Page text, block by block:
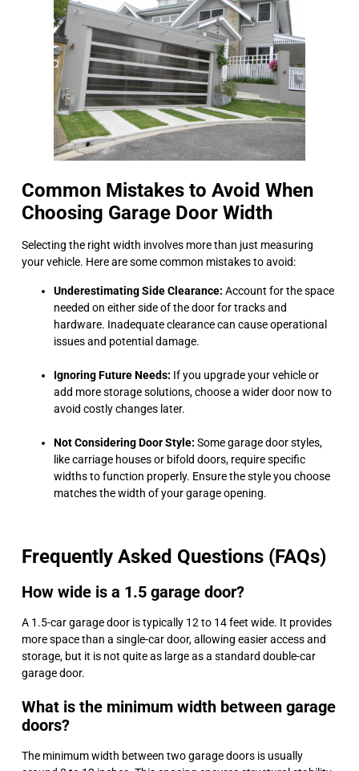
Common Mistakes to Avoid When
Choosing Garage Door Width
Selecting the right width involves more than just measuring
your vehicle. Here are some common mistakes to avoid:
Underestimating Side Clearance: Account for the space
needed on either side of the door for tracks and
hardware. Inadequate clearance can cause operational
issues and potential damage.
Ignoring Future Needs: If you upgrade your vehicle or
add more storage solutions, choose a wider door now to
avoid costly changes later.
Not Considering Door Style: Some garage door styles,
like carriage houses or bifold doors, require specific
widths to function properly. Ensure the style you choose
matches the width of your garage opening.
Frequently Asked Questions (FAQs)
How wide is a 1.5 garage door?
A 1.5-car garage door is typically 12 to 14 feet wide. It provides
more space than a single-car door, allowing easier access and
storage, but it is not quite as large as a standard double-car
garage door.
What is the minimum width between garage
doors?
The minimum width between two garage doors is usually